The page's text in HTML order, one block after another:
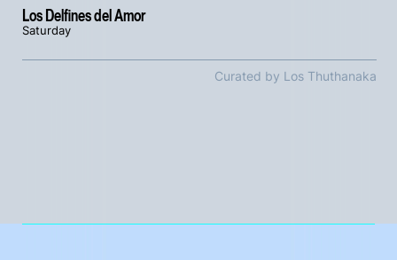
Los Delfines del Amor
Saturday
Curated by Los Thuthanaka